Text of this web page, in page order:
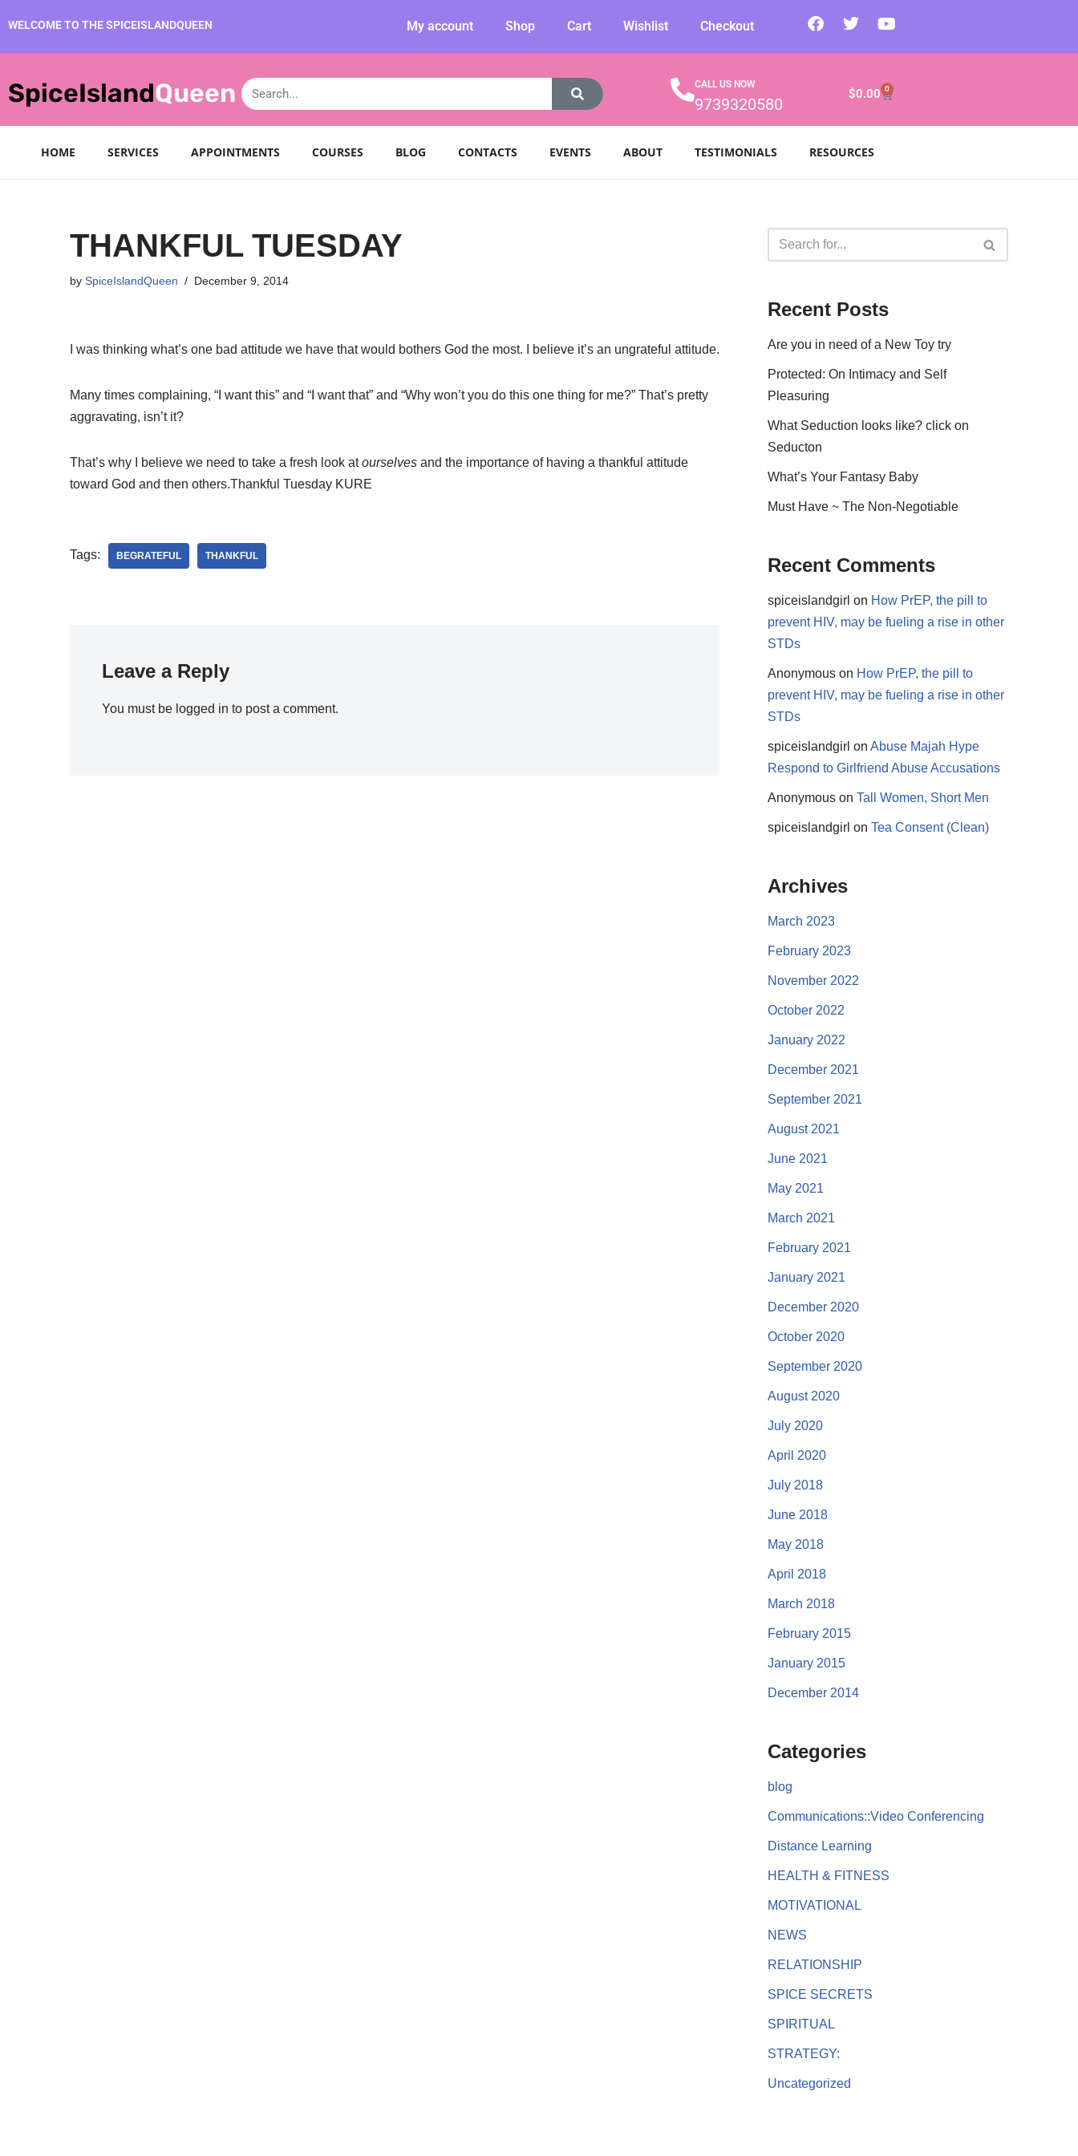
content
WELCOME TO THE SPICEISLANDQUEEN My account Shop Cart Wishlist Checkout
SpiceIslandQueen CALL US NOW
9739320580
$0.00 0
HOME SERVICES APPOINTMENTS COURSES BLOG CONTACTS EVENTS ABOUT TESTIMONIALS RESOURCES
THANKFUL TUESDAY
by SpiceIslandQueen December 9, 2014
I was thinking what’s one bad attitude we have that would bothers God the most. I believe it’s an ungrateful attitude.
Many times complaining, “I want this” and “I want that” and “Why won’t you do this one thing for me?” That’s pretty
aggravating, isn’t it?
That’s why I believe we need to take a fresh look atourselves and the importance of having a thankful attitude
toward God and then others.Thankful Tuesday KURE
Tags: BEGRATEFUL THANKFUL
Leave a Reply
You must be logged in to post a comment.
Recent Posts
Are you in need of a New Toy try
Protected: On Intimacy and Self
Pleasuring
What Seduction looks like? click on
Seducton
What’s Your Fantasy Baby
Must Have ~ The Non-Negotiable
Recent Comments
spiceislandgirl on How PrEP, the pill to
prevent HIV, may be fueling a rise in other
STDs
Anonymous on How PrEP, the pill to
prevent HIV, may be fueling a rise in other
STDs
spiceislandgirl on Abuse Majah Hype
Respond to Girlfriend Abuse Accusations
Anonymous on Tall Women, Short Men
spiceislandgirl on Tea Consent (Clean)
Archives
March 2023
February 2023
November 2022
October 2022
January 2022
December 2021
September 2021
August 2021
June 2021
May 2021
March 2021
February 2021
January 2021
December 2020
October 2020
September 2020
August 2020
July 2020
April 2020
July 2018
June 2018
May 2018
April 2018
March 2018
February 2015
January 2015
December 2014
Categories
blog
Communications::Video Conferencing
Distance Learning
HEALTH & FITNESS
MOTIVATIONAL
NEWS
RELATIONSHIP
SPICE SECRETS
SPIRITUAL
STRATEGY:
Uncategorized